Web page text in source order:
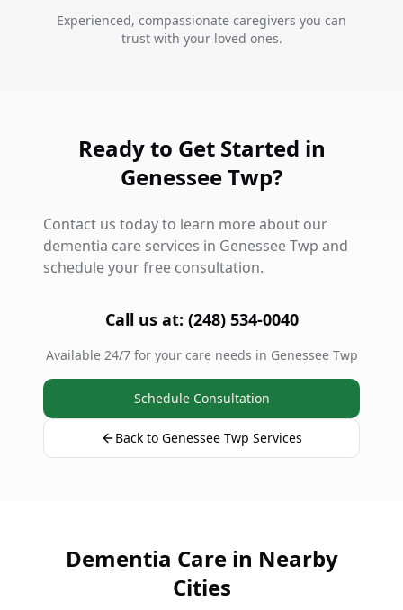
Experienced, compassionate caregivers you can
trust with your loved ones.
Ready to Get Started in
Genessee Twp?
Contact us today to learn more about our
dementia care services in Genessee Twp and
schedule your free consultation.
Call us at: (248) 534-0040
Available 24/7 for your care needs in Genessee Twp
Schedule Consultation
Back to Genessee Twp Services
Dementia Care in Nearby
Cities